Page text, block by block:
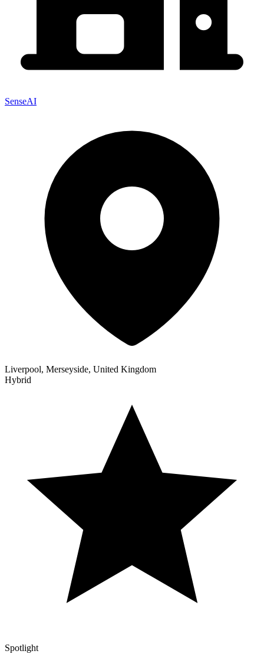
SenseAI
Liverpool, Merseyside, United Kingdom
Hybrid
Spotlight